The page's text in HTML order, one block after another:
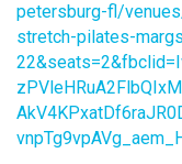
petersburg-fl/
stretch-pilates-